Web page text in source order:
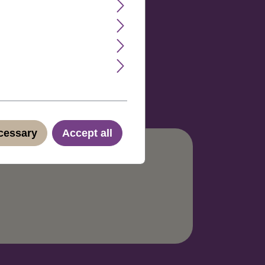
70. Color code: 33.
Accept all